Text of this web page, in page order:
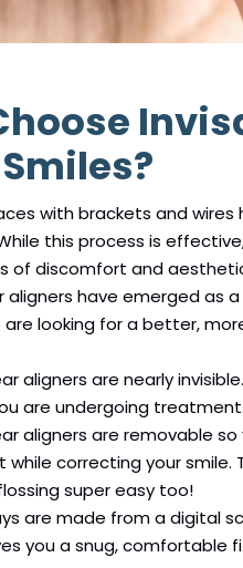
with brackets and wires
this process is
of discomfort and
aligners have emerged as
looking for a better,
aligners are nearly
are undergoing treatment.
aligners are removable
while correcting your smile.
super easy too!
are made from a digital
you a snug, comfortable